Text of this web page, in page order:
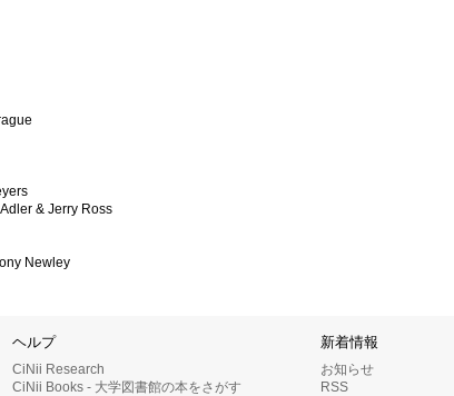
& Jerry Ross
Newley
ヘルプ
CiNii Research
CiNii Books - 大学図書館の本をさがす
新着情報
お知らせ
RSS